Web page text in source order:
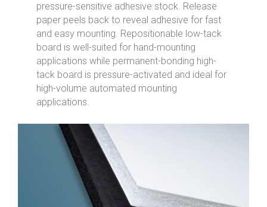
pressure-sensitive adhesive stock. Release
paper peels back to reveal adhesive for fast
and easy mounting. Repositionable low-tack
board is well-suited for hand-mounting
applications while permanent-bonding high-
tack board is pressure-activated and ideal for
high-volume automated mounting
applications.